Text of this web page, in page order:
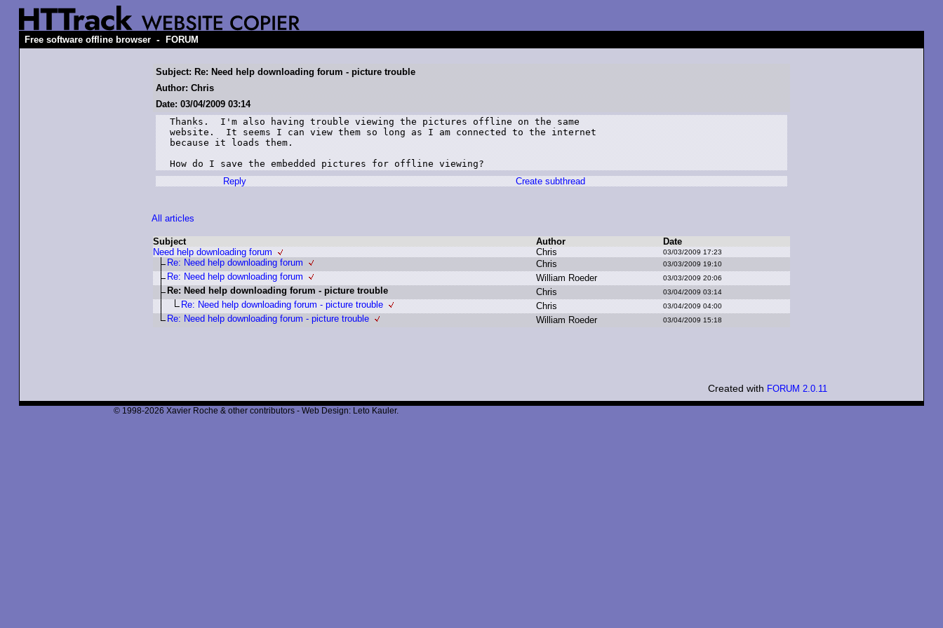
Free software offline browser - FORUM
Subject: Re: Need help downloading forum - picture trouble
Author: Chris
Date: 03/04/2009 03:14
Thanks.  I'm also having trouble viewing the pictures offline on the same
website.  It seems I can view them so long as I am connected to the internet
because it loads them.
How do I save the embedded pictures for offline viewing?
Reply
Create subthread
All articles
Subject Author
Date
Need help downloading forum
Chris 03/03/2009 17:23
Re: Need help downloading forum Chris 03/03/2009 19:10
Re: Need help downloading forum William Roeder 03/03/2009 20:06
Re: Need help downloading forum - picture trouble Chris 03/04/2009 03:14
Re: Need help downloading forum - picture trouble Chris 03/04/2009 04:00
Re: Need help downloading forum - picture trouble William Roeder 03/04/2009 15:18
Created with FORUM 2.0.11
© 1998-2026 Xavier Roche & other contributors - Web Design: Leto Kauler.